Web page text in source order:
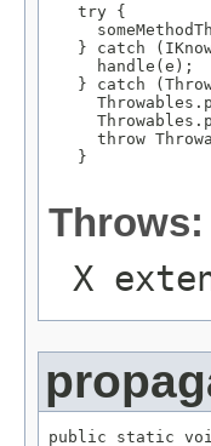
   try {
} catch
     handle(e);
} catch
throw
   }
Throws:
X
public static